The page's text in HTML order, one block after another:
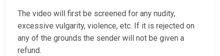
The video will first be screened for any nudity,
excessive vulgarity, violence, etc. If it is rejected on
any of the grounds the sender will not be given a
refund.